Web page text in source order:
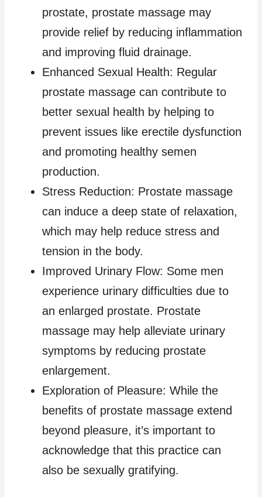
prostate, prostate massage may
provide relief by reducing inflammation
and improving fluid drainage.
Enhanced Sexual Health: Regular
prostate massage can contribute to
better sexual health by helping to
prevent issues like erectile dysfunction
and promoting healthy semen
production.
Stress Reduction: Prostate massage
can induce a deep state of relaxation,
which may help reduce stress and
tension in the body.
Improved Urinary Flow: Some men
experience urinary difficulties due to
an enlarged prostate. Prostate
massage may help alleviate urinary
symptoms by reducing prostate
enlargement.
Exploration of Pleasure: While the
benefits of prostate massage extend
beyond pleasure, it’s important to
acknowledge that this practice can
also be sexually gratifying.